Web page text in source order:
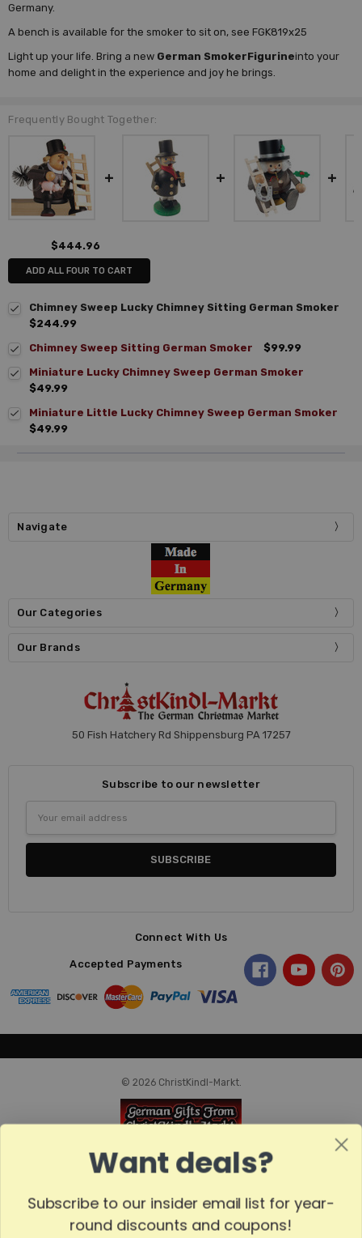
Germany.
A bench is available for the smoker to sit on, see FGK819x25
Light up your life. Bring a new German SmokerFigurineinto your
home and delight in the experience and joy he brings.
Frequently Bought Together:
$444.96
ADD ALL FOUR TO CART
Chimney Sweep Lucky Chimney Sitting German Smoker
$244.99
Chimney Sweep Sitting German Smoker
$99.99
Miniature Lucky Chimney Sweep German Smoker
$49.99
Miniature Little Lucky Chimney Sweep German Smoker
$49.99
Navigate
Our Categories
Our Brands
50 Fish Hatchery Rd Shippensburg PA 17257
Subscribe to our newsletter
Address
Connect With Us
Accepted Payments
© 2026 ChristKindl-Markt.
Want deals?
Subscribe to our insider email list for year-
round discounts and coupons!